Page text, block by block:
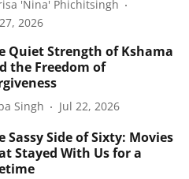
'Nina' Phichitsingh
2026
Quiet Strength of Kshama
the Freedom of
Singh Jul 22, 2026
Sassy Side of Sixty: Movies
Stayed With Us for a